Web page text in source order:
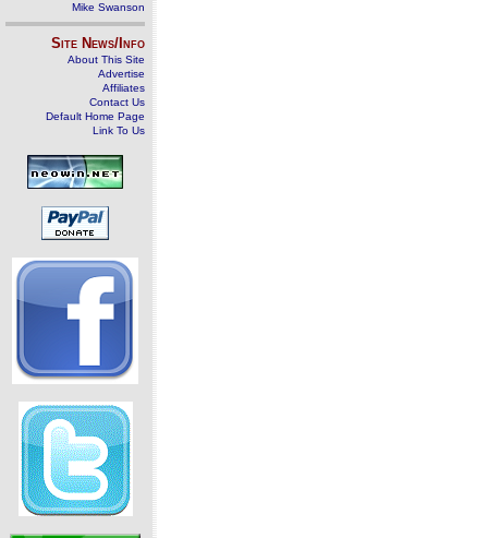
Mike Swanson
Site News/Info
About This Site
Advertise
Affiliates
Contact Us
Default Home Page
Link To Us